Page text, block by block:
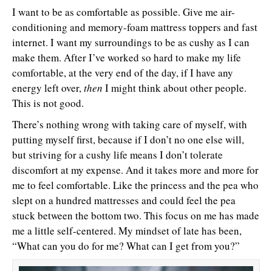
I want to be as comfortable as possible. Give me air-
conditioning and memory-foam mattress toppers and fast
internet. I want my surroundings to be as cushy as I can
make them. After I’ve worked so hard to make my life
comfortable, at the very end of the day, if I have any
energy left over,then I might think about other people.
This is not good.
There’s nothing wrong with taking care of myself, with
putting myself first, because if I don’t no one else will,
but striving for a cushy life means I don’t tolerate
discomfort at my expense. And it takes more and more for
me to feel comfortable. Like the princess and the pea who
slept on a hundred mattresses and could feel the pea
stuck between the bottom two. This focus on me has made
me a little self-centered. My mindset of late has been,
“What can you do for me? What can I get from you?”